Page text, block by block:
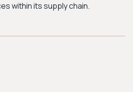
within its supply chain.